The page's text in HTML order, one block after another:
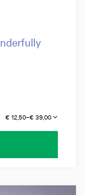
€ 12,50–€ 39,00